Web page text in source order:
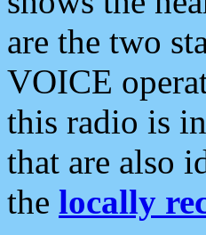
are the two
VOICE
this radio is
that are also
the locally